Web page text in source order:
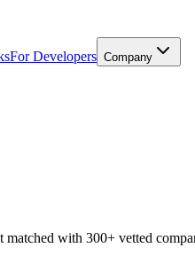
For Developers Company
with 300+ vetted